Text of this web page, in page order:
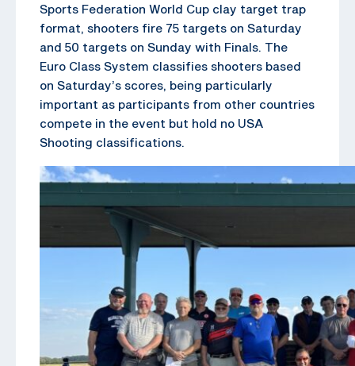
Sports Federation World Cup clay target trap
format, shooters fire 75 targets on Saturday
and 50 targets on Sunday with Finals. The
Euro Class System classifies shooters based
on Saturday’s scores, being particularly
important as participants from other countries
compete in the event but hold no USA
Shooting classifications.